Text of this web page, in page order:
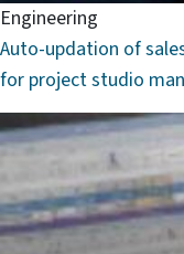
Engineering
Auto-updation of
for project studio